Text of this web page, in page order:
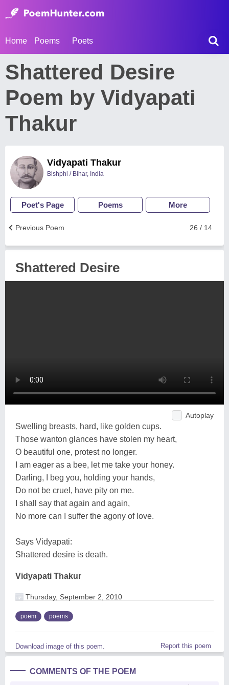
Home Poems Poets
Shattered Desire
Poem by Vidyapati
Thakur
Vidyapati Thakur
Bishphi / Bihar, India
Poet's Page Poems More
26 / 14
Previous Poem
Shattered Desire
Autoplay
Swelling breasts, hard, like golden cups.
Those wanton glances have stolen my heart,
O beautiful one, protest no longer.
I am eager as a bee, let me take your honey.
Darling, I beg you, holding your hands,
Do not be cruel, have pity on me.
I shall say that again and again,
No more can I suffer the agony of love.
Says Vidyapati:
Shattered desire is death.
Vidyapati Thakur
Thursday, September 2, 2010
poem poems
Download image of this poem. Report this poem
COMMENTS OF THE POEM